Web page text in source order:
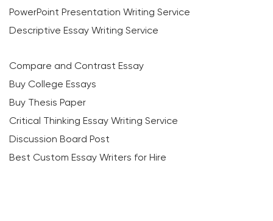
PowerPoint Presentation Writing Service
Descriptive Essay Writing Service
Compare and Contrast Essay
Buy College Essays
Buy Thesis Paper
Critical Thinking Essay Writing Service
Discussion Board Post
Best Custom Essay Writers for Hire